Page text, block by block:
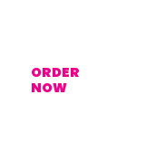
ORDER
NOW